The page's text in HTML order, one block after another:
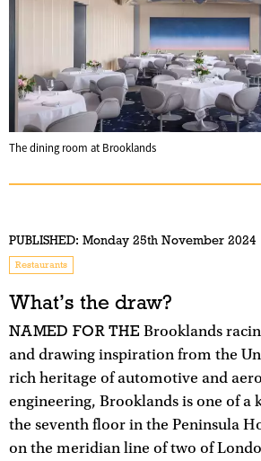
The dining room at Brooklands
PUBLISHED: Monday 25th November 2024
Restaurants
What’s the draw?
NAMED FOR THE Brooklands
and drawing inspiration from the
rich heritage of automotive and
engineering, Brooklands is one of a
the seventh floor in the Peninsula
on the meridian line of two of